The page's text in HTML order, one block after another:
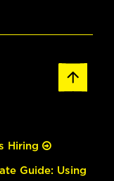
Hiring
Guide: Using